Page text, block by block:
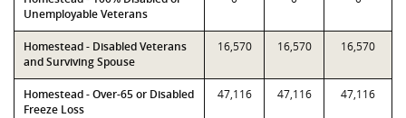
Unemployable Veterans
Homestead - Disabled Veterans
and Surviving Spouse
16,570 16,570 16,570
Homestead - Over-65 or Disabled
Freeze Loss
47,116 47,116 47,116